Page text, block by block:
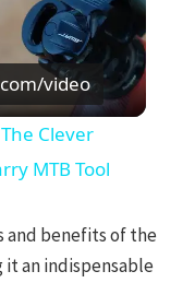
video
Clever
MTB Tool
and benefits of the
it an indispensable